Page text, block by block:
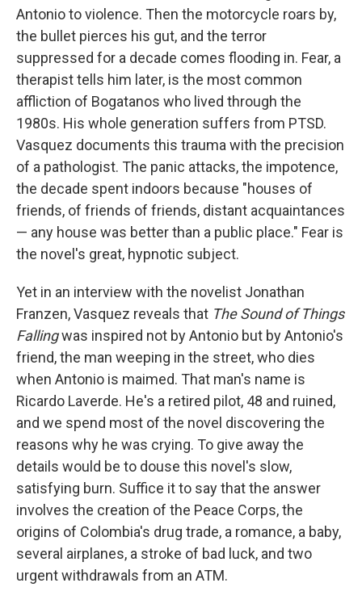
Antonio to violence. Then the motorcycle roars by,
the bullet pierces his gut, and the terror
suppressed for a decade comes flooding in. Fear, a
therapist tells him later, is the most common
affliction of Bogatanos who lived through the
1980s. His whole generation suffers from PTSD.
Vasquez documents this trauma with the precision
of a pathologist. The panic attacks, the impotence,
the decade spent indoors because "houses of
friends, of friends of friends, distant acquaintances
— any house was better than a public place." Fear is
the novel's great, hypnotic subject.
Yet in an interview with the novelist Jonathan
Franzen, Vasquez reveals that The Sound of Things
Fallingwas inspired not by Antonio but by Antonio's
friend, the man weeping in the street, who dies
when Antonio is maimed. That man's name is
Ricardo Laverde. He's a retired pilot, 48 and ruined,
and we spend most of the novel discovering the
reasons why he was crying. To give away the
details would be to douse this novel's slow,
satisfying burn. Suffice it to say that the answer
involves the creation of the Peace Corps, the
origins of Colombia's drug trade, a romance, a baby,
several airplanes, a stroke of bad luck, and two
urgent withdrawals from an ATM.